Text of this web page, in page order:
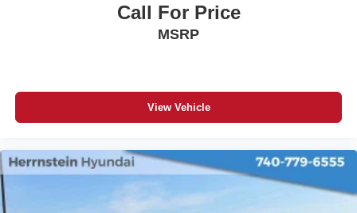
Call For Price
MSRP
View Vehicle